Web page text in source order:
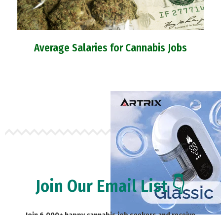
Average Salaries for Cannabis Jobs
Join Our Email List 👇